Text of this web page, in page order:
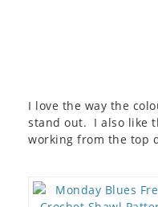
I love the way the
stand out. I also like
working from the top